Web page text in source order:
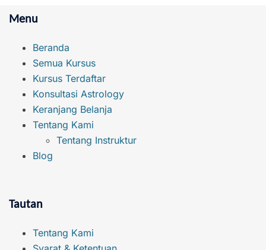
Menu
Beranda
Semua Kursus
Kursus Terdaftar
Konsultasi Astrology
Keranjang Belanja
Tentang Kami
Tentang Instruktur
Blog
Tautan
Tentang Kami